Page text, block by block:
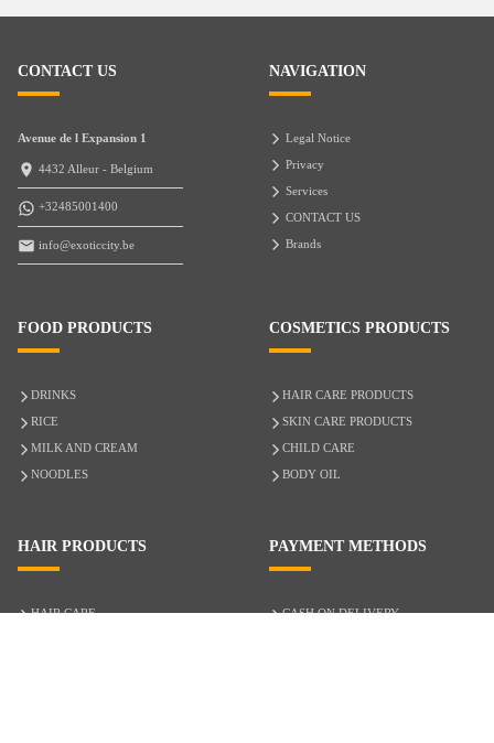
CONTACT US
Avenue de l Expansion 1
4432 Alleur - Belgium
+32485001400
info@exoticcity.be
NAVIGATION
Legal Notice
Privacy
Services
CONTACT US
Brands
FOOD PRODUCTS
DRINKS
RICE
MILK AND CREAM
NOODLES
COSMETICS PRODUCTS
HAIR CARE PRODUCTS
SKIN CARE PRODUCTS
CHILD CARE
BODY OIL
HAIR PRODUCTS
HAIR CARE
PAYMENT METHODS
CASH ON DELIVERY